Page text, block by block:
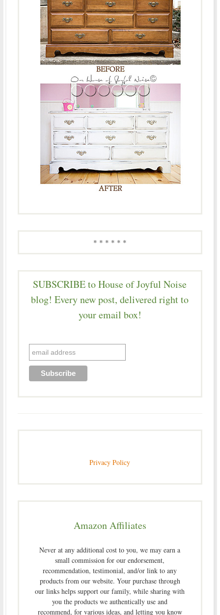
* * * * * *
SUBSCRIBE to House of Joyful Noise
blog! Every new post, delivered right to
your email box!
Privacy Policy
Amazon Affiliates
Never at any additional cost to you, we may earn a
small commission for our endorsement,
recommendation, testimonial, and/or link to any
products from our website. Your purchase through
our links helps support our family, while sharing with
you the products we authentically use and
recommend, for various ideas, and letting you know